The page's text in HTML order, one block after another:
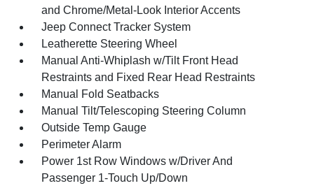
and Chrome/Metal-Look Interior Accents
Jeep Connect Tracker System
Leatherette Steering Wheel
Manual Anti-Whiplash w/Tilt Front Head
Restraints and Fixed Rear Head Restraints
Manual Fold Seatbacks
Manual Tilt/Telescoping Steering Column
Outside Temp Gauge
Perimeter Alarm
Power 1st Row Windows w/Driver And
Passenger 1-Touch Up/Down